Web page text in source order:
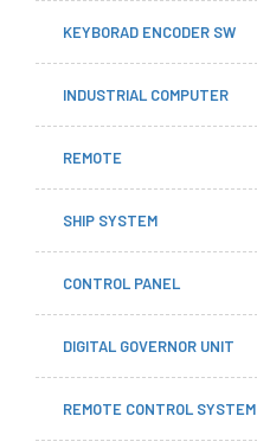
KEYBORAD ENCODER SW
INDUSTRIAL COMPUTER
REMOTE
SHIP SYSTEM
CONTROL PANEL
DIGITAL GOVERNOR UNIT
REMOTE CONTROL SYSTEM